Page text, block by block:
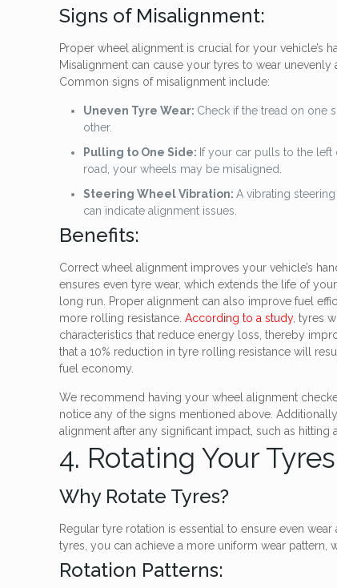
Signs of Misalignment:
Proper wheel alignment is crucial for your vehicle’s
Misalignment can cause your tyres to wear unevenly
Common signs of misalignment include:
Uneven Tyre Wear: Check if the tread on one
other.
Pulling to One Side: If your car pulls to the
road, your wheels may be misaligned.
Steering Wheel Vibration:A vibrating
can indicate alignment issues.
Benefits:
Correct wheel alignment improves your vehicle’s
ensures even tyre wear, which extends the life of
long run. Proper alignment can also improve fuel
more rolling resistance.According to a study, tyres
characteristics that reduce energy loss, thereby
that a 10% reduction in tyre rolling resistance will
fuel economy.
We recommend having your wheel alignment
notice any of the signs mentioned above.
alignment after any significant impact, such as hitting
4. Rotating Your Tyres
Why Rotate Tyres?
Regular tyre rotation is essential to ensure even
tyres, you can achieve a more uniform wear pattern,
Rotation Patterns: